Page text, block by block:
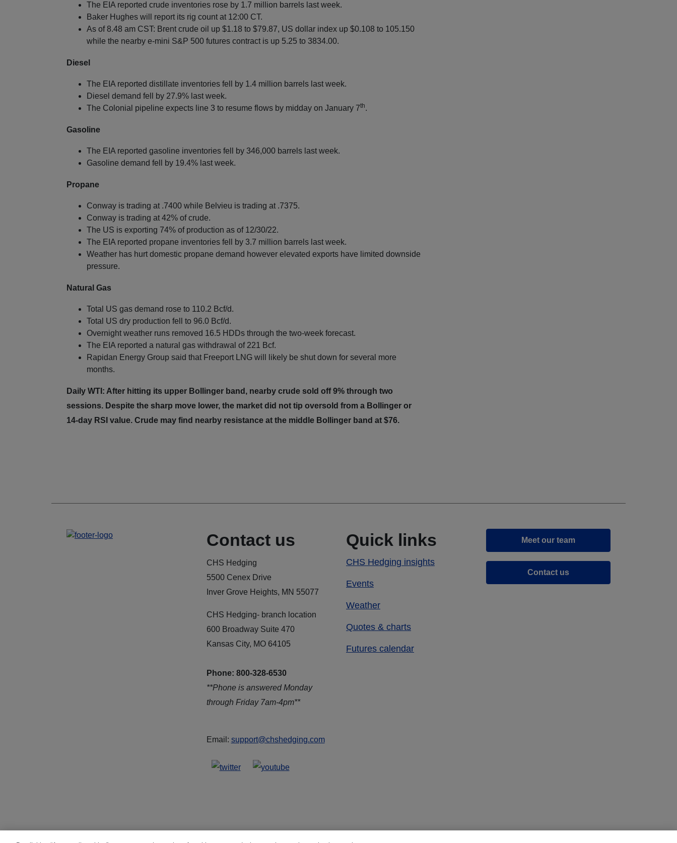
The EIA reported crude inventories rose by 1.7 million barrels last week.
Baker Hughes will report its rig count at 12:00 CT.
As of 8.48 am CST: Brent crude oil up $1.18 to $79.87, US dollar index up $0.108 to 105.150
while the nearby e-mini S&P 500 futures contract is up 5.25 to 3834.00.
Diesel
The EIA reported distillate inventories fell by 1.4 million barrels last week.
Diesel demand fell by 27.9% last week.
The Colonial pipeline expects line 3 to resume flows by midday on January 7th.
Gasoline
The EIA reported gasoline inventories fell by 346,000 barrels last week.
Gasoline demand fell by 19.4% last week.
Propane
Conway is trading at .7400 while Belvieu is trading at .7375.
Conway is trading at 42% of crude.
The US is exporting 74% of production as of 12/30/22.
The EIA reported propane inventories fell by 3.7 million barrels last week.
Weather has hurt domestic propane demand however elevated exports have limited downside
pressure.
Natural Gas
Total US gas demand rose to 110.2 Bcf/d.
Total US dry production fell to 96.0 Bcf/d.
Overnight weather runs removed 16.5 HDDs through the two-week forecast.
The EIA reported a natural gas withdrawal of 221 Bcf.
Rapidan Energy Group said that Freeport LNG will likely be shut down for several more
months.
Daily WTI: After hitting its upper Bollinger band, nearby crude sold off 9% through two
sessions. Despite the sharp move lower, the market did not tip oversold from a Bollinger or
14-day RSI value. Crude may find nearby resistance at the middle Bollinger band at $76.
Contact us
CHS Hedging
5500 Cenex Drive
Inver Grove Heights, MN 55077
CHS Hedging- branch location
600 Broadway Suite 470
Kansas City, MO 64105
Phone: 800-328-6530
**Phone is answered Monday
through Friday 7am-4pm**
Email: support@chshedging.com
Quick links
CHS Hedging insights
Events
Weather
Quotes & charts
Futures calendar
Meet our team
Contact us